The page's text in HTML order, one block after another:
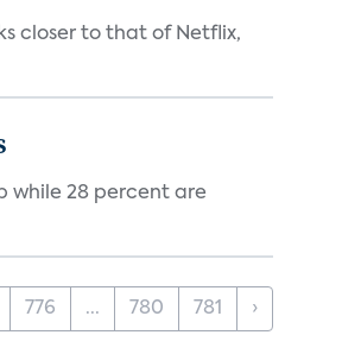
closer to that of Netflix,
while 28 percent are
776 ... 780 781 ›